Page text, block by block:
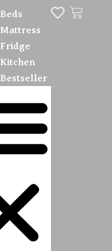
Beds
Mattress
Fridge
Kitchen
Bestseller